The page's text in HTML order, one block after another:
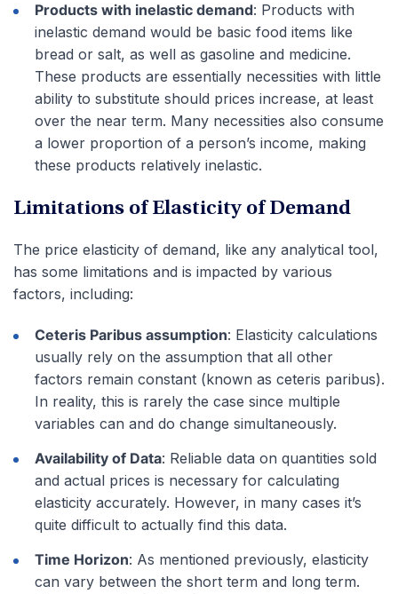
Products with inelastic demand: Products with
inelastic demand would be basic food items like
bread or salt, as well as gasoline and medicine.
These products are essentially necessities with little
ability to substitute should prices increase, at least
over the near term. Many necessities also consume
a lower proportion of a person’s income, making
these products relatively inelastic.
Limitations of Elasticity of Demand
The price elasticity of demand, like any analytical tool,
has some limitations and is impacted by various
factors, including:
Ceteris Paribus assumption: Elasticity calculations
usually rely on the assumption that all other
factors remain constant (known as ceteris paribus).
In reality, this is rarely the case since multiple
variables can and do change simultaneously.
Availability of Data: Reliable data on quantities sold
and actual prices is necessary for calculating
elasticity accurately. However, in many cases it’s
quite difficult to actually find this data.
Time Horizon: As mentioned previously, elasticity
can vary between the short term and long term.